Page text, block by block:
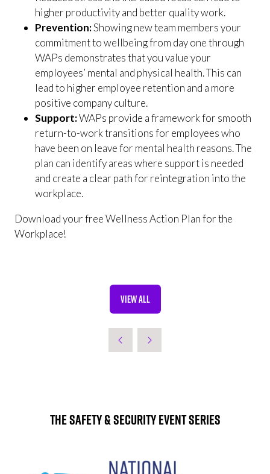
higher productivity and better quality work.
Prevention:Showing new team members your
commitment to wellbeing from day one through
WAPs demonstrates that you value your
employees’ mental and physical health. This can
lead to higher employee retention and a more
positive company culture.
Support:WAPs provide a framework for smooth
return-to-work transitions for employees who
have been on leave for mental health reasons. The
plan can identify areas where support is needed
and create a clear path for reintegration into the
workplace.
Download your free Wellness Action Plan for the
Workplace!
VIEW ALL
(OPENS
NEW
The Safety & Security Event Series